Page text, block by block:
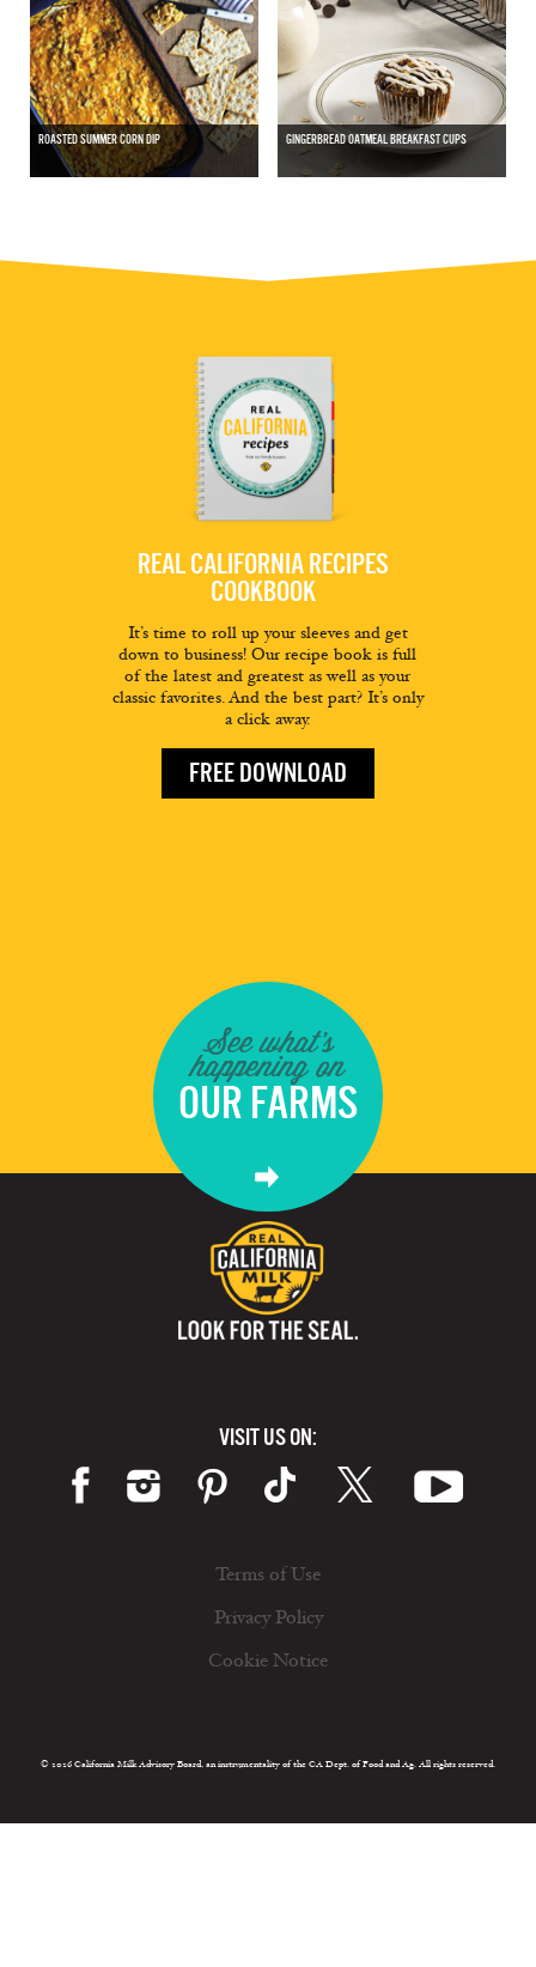
ROASTED SUMMER CORN DIP GINGERBREAD OATMEAL BREAKFAST CUPS
REAL CALIFORNIA RECIPES
COOKBOOK
It’s time to roll up your sleeves and get
down to business! Our recipe book is full
of the latest and greatest as well as your
classic favorites. And the best part? It’s only
a click away.
FREE DOWNLOAD
See what's
happening on
OUR FARMS
VISIT US ON:
Terms of Use
Privacy Policy
Cookie Notice
© 2026 California Milk Advisory Board, an instrumentality of the CA Dept. of Food and Ag. All rights reserved.